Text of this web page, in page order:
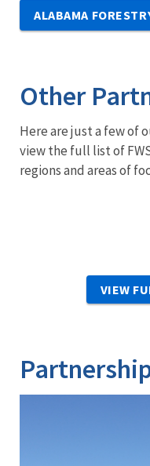
ALABAMA
Other
Here are just a few of
view the full list of
regions and areas of
VIEW